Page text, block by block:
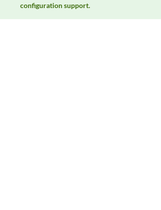
configuration support.